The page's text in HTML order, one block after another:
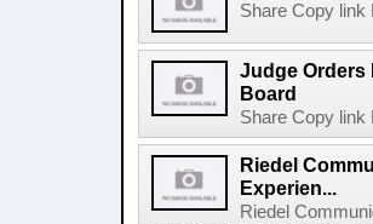
Share Copy link
Judge Orders
Board
Share Copy link
Riedel
Experien...
Riedel